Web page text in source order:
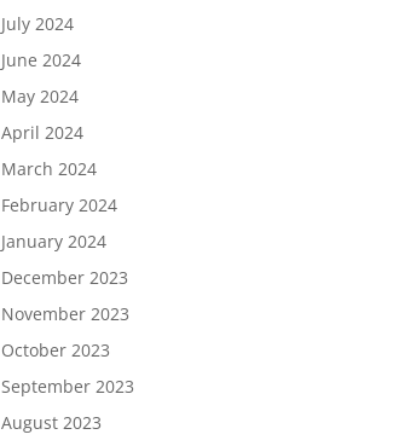
July 2024
June 2024
May 2024
April 2024
March 2024
February 2024
January 2024
December 2023
November 2023
October 2023
September 2023
August 2023